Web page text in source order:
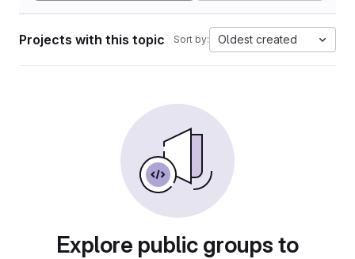
Projects with this topic Sort by: Oldest created
Explore public groups to